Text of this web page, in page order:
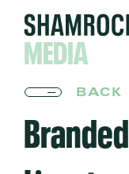
MEDIA
BACK